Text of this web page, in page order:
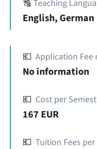
🔠 Teaching
English, German
💶 Application Fee
No information
💶 Cost per
167 EUR
💶 Tuition Fees